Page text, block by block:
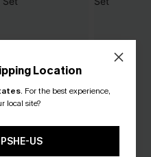
Location
. For the best experience,
local site?
US